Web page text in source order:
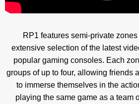
RP1 features semi-private
extensive selection of the latest
popular gaming consoles. Each
groups of up to four, allowing friends
to immerse themselves in the
playing the same game as a team